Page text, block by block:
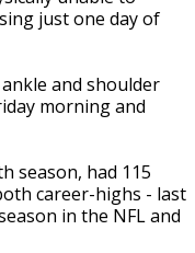
just one day of
and shoulder
morning and
season, had 115
career-highs - last
in the NFL and